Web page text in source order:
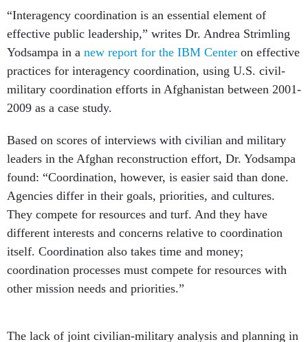
“Interagency coordination is an essential ele­ment of
effective public leadership,” writes Dr. Andrea Strimling
Yodsampa in a new report for the IBM Center on effective
practices for interagency coordination, using U.S. civil-
military coordination efforts in Afghanistan between 2001-
2009 as a case study.
Based on scores of interviews with civilian and military
leaders in the Afghan reconstruction effort, Dr. Yodsampa
found: “Coordination, however, is easier said than done.
Agencies differ in their goals, priori­ties, and cultures.
They compete for resources and turf. And they have
different interests and concerns relative to coordina­tion
itself. Coordination also takes time and money;
coordination processes must com­pete for resources with
other mission needs and priorities.”
The lack of joint civilian-military analysis and planning in